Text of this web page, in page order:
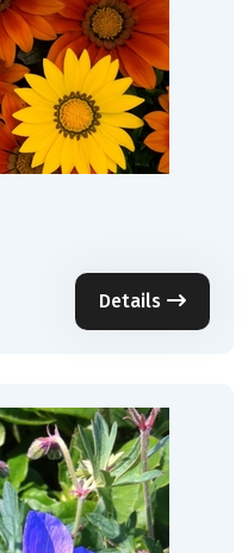
Details